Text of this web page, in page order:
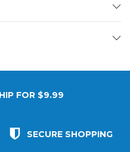
FOR $9.99
SECURE SHOPPING